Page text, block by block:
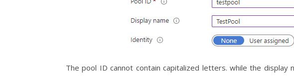
The pool ID cannot contain capitalized letters. while the